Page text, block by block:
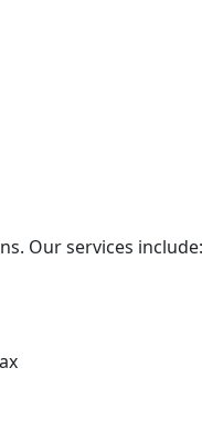
Our services include: